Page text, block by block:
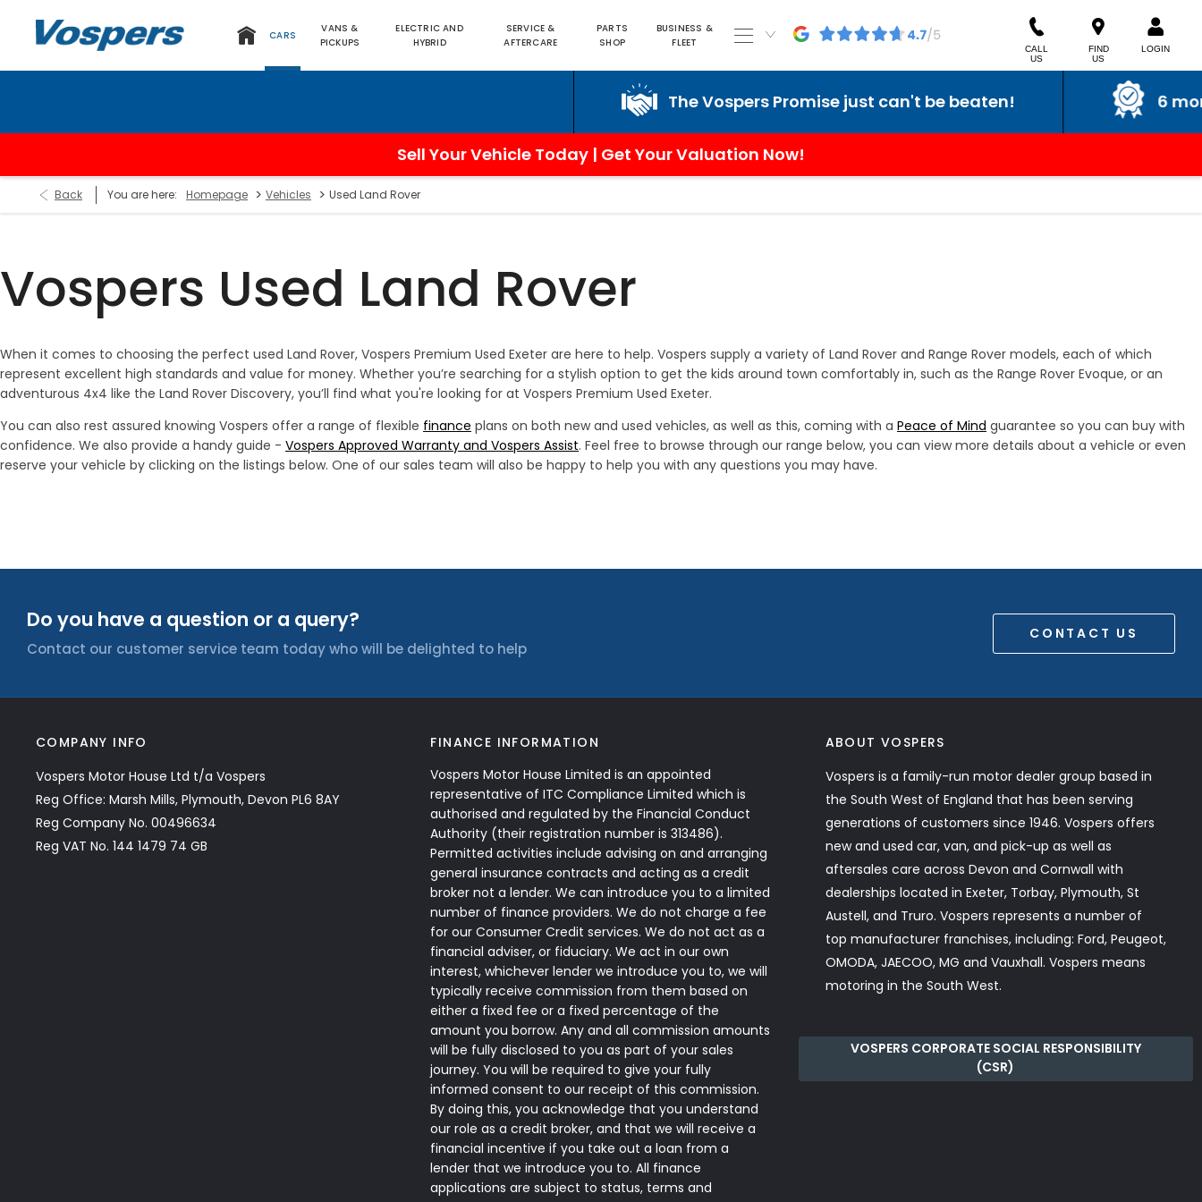
CARS
VANS &
PICKUPS
ELECTRIC AND
HYBRID
SERVICE &
AFTERCARE
PARTS
SHOP
BUSINESS &
FLEET
LOGIN
FIND
US
CALL
US
The Vospers Promise just can't be beaten! 6 month
Sell Your Vehicle Today | Get Your Valuation Now!
Back You are here: Homepage > Vehicles > Used Land Rover
Vospers Used Land Rover
When it comes to choosing the perfect used Land Rover, Vospers Premium Used Exeter are here to help. Vospers supply a variety of Land Rover and Range Rover models, each of which
represent excellent high standards and value for money. Whether you’re searching for a stylish option to get the kids around town comfortably in, such as the Range Rover Evoque, or an
adventurous 4x4 like the Land Rover Discovery, you’ll find what you're looking for at Vospers Premium Used Exeter.
You can also rest assured knowing Vospers offer a range of flexible finance plans on both new and used vehicles, as well as this, coming with a Peace of Mind guarantee so you can buy with
confidence. We also provide a handy guide - Vospers Approved Warranty and Vospers Assist. Feel free to browse through our range below, you can view more details about a vehicle or even
reserve your vehicle by clicking on the listings below. One of our sales team will also be happy to help you with any questions you may have.
Do you have a question or a query?
Contact our customer service team today who will be delighted to help
CONTACT US
COMPANY INFO
Vospers Motor House Ltd t/a Vospers
Reg Office: Marsh Mills, Plymouth, Devon PL6 8AY
Reg Company No. 00496634
Reg VAT No. 144 1479 74 GB
FINANCE INFORMATION
Vospers Motor House Limited is an appointed
representative of ITC Compliance Limited which is
authorised and regulated by the Financial Conduct
Authority (their registration number is 313486).
Permitted activities include advising on and arranging
general insurance contracts and acting as a credit
broker not a lender. We can introduce you to a limited
number of finance providers. We do not charge a fee
for our Consumer Credit services. We do not act as a
financial adviser, or fiduciary. We act in our own
interest, whichever lender we introduce you to, we will
typically receive commission from them based on
either a fixed fee or a fixed percentage of the
amount you borrow. Any and all commission amounts
will be fully disclosed to you as part of your sales
journey. You will be required to give your fully
informed consent to our receipt of this commission.
By doing this, you acknowledge that you understand
our role as a credit broker, and that we will receive a
financial incentive if you take out a loan from a
lender that we introduce you to. All finance
applications are subject to status, terms and
ABOUT VOSPERS
Vospers is a family-run motor dealer group based in
the South West of England that has been serving
generations of customers since 1946. Vospers offers
new and used car, van, and pick-up as well as
aftersales care across Devon and Cornwall with
dealerships located in Exeter, Torbay, Plymouth, St
Austell, and Truro. Vospers represents a number of
top manufacturer franchises, including: Ford, Peugeot,
OMODA, JAECOO, MG and Vauxhall. Vospers means
motoring in the South West.
VOSPERS CORPORATE SOCIAL RESPONSIBILITY
(CSR)